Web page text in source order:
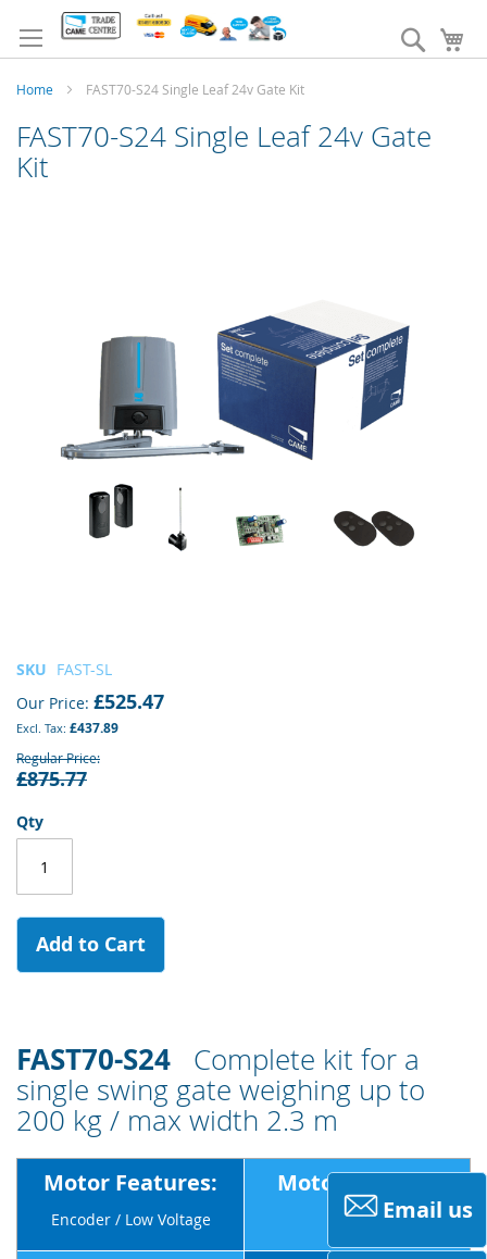
to
Content
Search
Home FAST70-S24 Single Leaf 24v Gate Kit
FAST70-S24 Single Leaf 24v Gate
Kit
SKU FAST-SL
Our Price £525.47
£437.89
Regular Price
£875.77
Qty
Add to Cart
FAST70-S24
Complete kit for a
single swing gate weighing up to
200 kg / max width 2.3 m
Motor Features:
Encoder / Low Voltage
Motor Voltage:
24v
Skip
the
beginning
of
the
gallery
Email us